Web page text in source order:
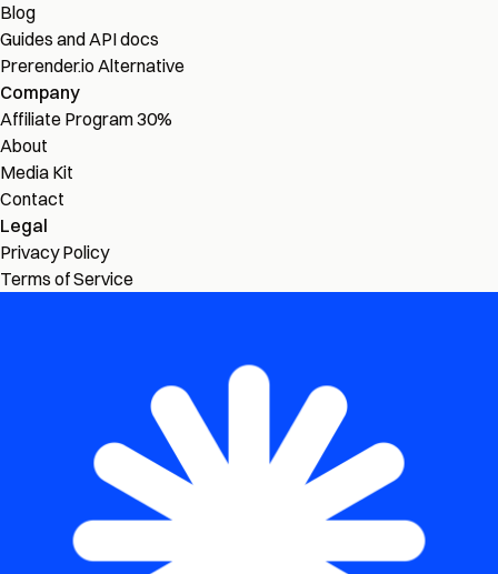
Blog
Guides and API docs
Prerender.io Alternative
Company
Affiliate Program30%
About
Media Kit
Contact
Legal
Privacy Policy
Terms of Service